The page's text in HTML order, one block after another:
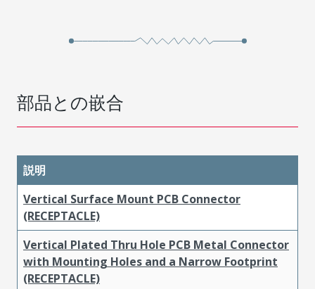
部品との嵌合
説明
Vertical Surface Mount PCB Connector
(RECEPTACLE)
Vertical Plated Thru Hole PCB Metal Connector
with Mounting Holes and a Narrow Footprint
(RECEPTACLE)